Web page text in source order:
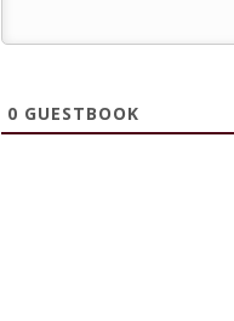
0 GUESTBOOK